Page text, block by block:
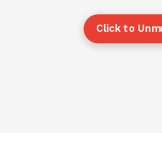
Click to